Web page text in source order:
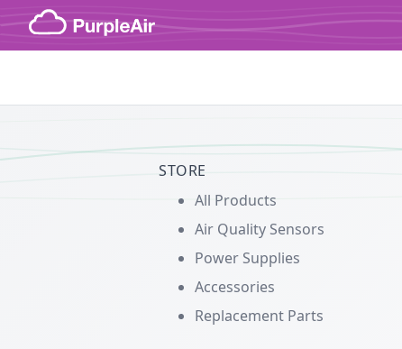
Skip to content
STORE
All Products
Air Quality Sensors
Power Supplies
Accessories
Replacement Parts